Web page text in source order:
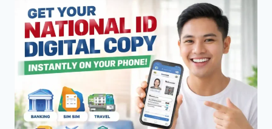
&
DIGITAL
ID
SAMPLE
2026